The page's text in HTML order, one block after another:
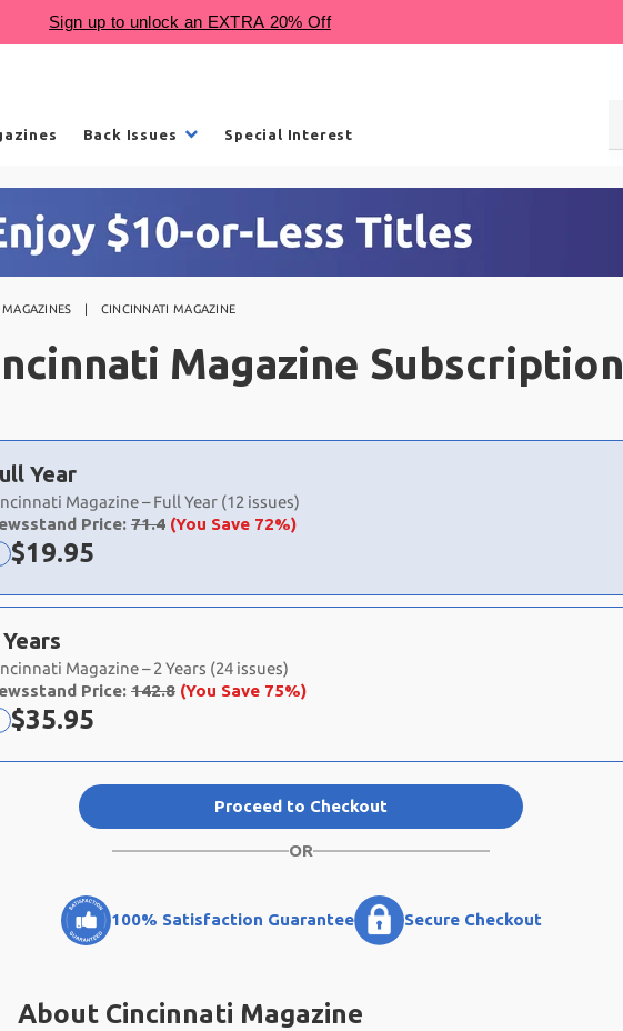
Back Issues Special Interest
CINCINNATI MAGAZINE
Magazine Subscription
Year
Magazine – Full Year (12 issues)
Price: 71.4 (You Save 72%)
Now:
$19.95
Magazine – 2 Years (24 issues)
Price: 142.8 (You Save 75%)
Now:
$35.95
Proceed to Checkout
OR
100% Satisfaction Guarantee Secure Checkout
About Cincinnati Magazine